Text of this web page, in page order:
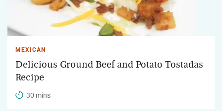
MEXICAN
Delicious Ground Beef and Potato Tostadas
Recipe
30 mins